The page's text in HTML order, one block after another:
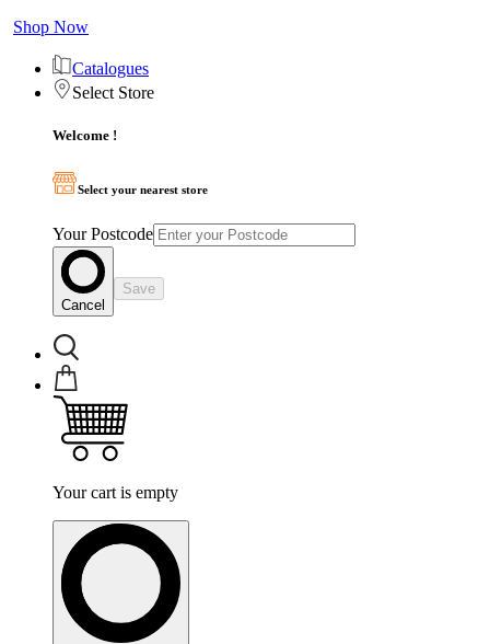
Shop Now
Catalogues
Select Store
Welcome !
Select your nearest store
Your Postcode
Cancel
Save
Your cart is empty